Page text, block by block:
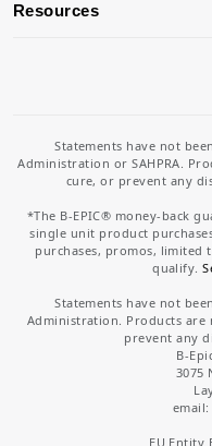
Resources
Statements have not
Administration or SAHPRA.
cure, or prevent any
*The B-EPIC® money-back
single unit product
purchases, promos, limited
qualify.
Statements have not
Administration. Products
prevent any
B-
3075
EU Entity